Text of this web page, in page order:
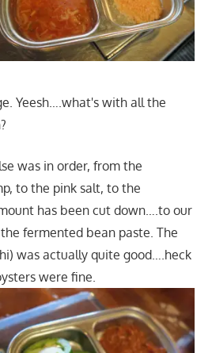
Yeesh….what's with all the
was in order, from the
to the pink salt, to the
has been cut down….to our
fermented bean paste. The
was actually quite good….heck
were fine.